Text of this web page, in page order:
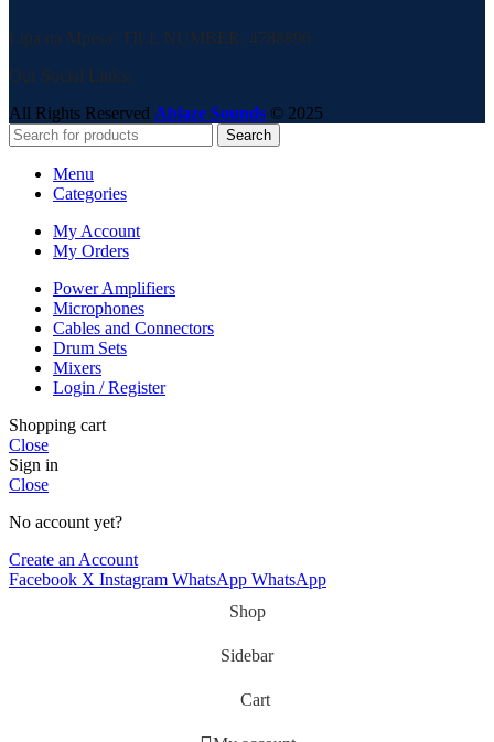
Lipa na Mpesa: TILL NUMBER: 4788896
Our Social Links:
All Rights Reserved Ablaze Sounds © 2025
Search
Menu
Categories
My Account
My Orders
Power Amplifiers
Microphones
Cables and Connectors
Drum Sets
Mixers
Login / Register
Shopping cart
Close
Sign in
Close
No account yet?
Create an Account
Facebook X Instagram WhatsApp WhatsApp
Shop
Sidebar
Cart